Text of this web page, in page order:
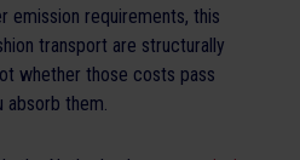
emission requirements, this
transport are structurally
whether those costs pass
absorb them.